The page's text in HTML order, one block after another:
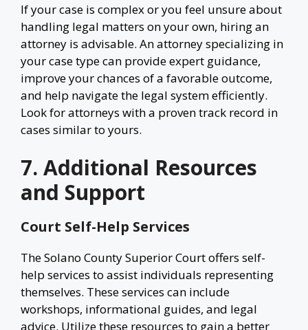
If your case is complex or you feel unsure about
handling legal matters on your own, hiring an
attorney is advisable. An attorney specializing in
your case type can provide expert guidance,
improve your chances of a favorable outcome,
and help navigate the legal system efficiently.
Look for attorneys with a proven track record in
cases similar to yours.
7. Additional Resources
and Support
Court Self-Help Services
The Solano County Superior Court offers self-
help services to assist individuals representing
themselves. These services can include
workshops, informational guides, and legal
advice. Utilize these resources to gain a better